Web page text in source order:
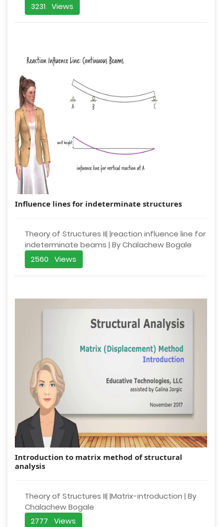
3231 Views
Influence lines for indeterminate structures
Theory of Structures II| |reaction influence line for
indeterminate beams | By Chalachew Bogale
2560 Views
Introduction to matrix method of structural
analysis
Theory of Structures II| |Matrix-introduction | By
Chalachew Bogale
2777 Views